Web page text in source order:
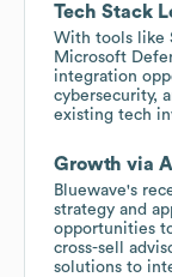
Tech Stack
With tools like
Microsoft
integration
cybersecurity,
existing tech
Growth via
Bluewave's
strategy and
opportunities
cross-sell
solutions to